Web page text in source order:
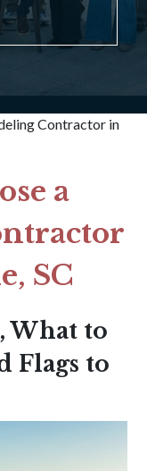
Contractor in
a
SC
What to
Flags to